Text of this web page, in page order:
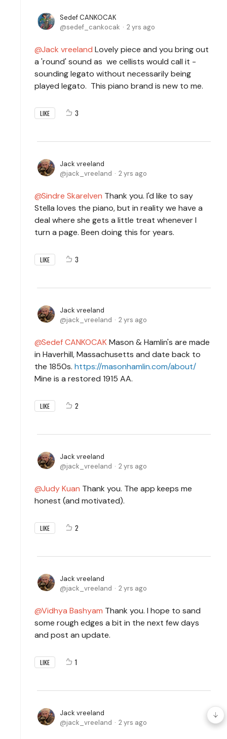
Sedef CANKOCAK
sedef_cankocak
2 yrs ago
Jack vreeland Lovely piece and you bring out
a 'round' sound as we cellists would call it -
sounding legato without necessarily being
played legato. This piano brand is new to me.
LIKE 3
Jack vreeland
jack_vreeland
2 yrs ago
Sindre Skarelven Thank you. I'd like to say
Stella loves the piano, but in reality we have a
deal where she gets a little treat whenever I
turn a page. Been doing this for years.
LIKE 3
Jack vreeland
jack_vreeland
2 yrs ago
Sedef CANKOCAKMason & Hamlin's are made
in Haverhill, Massachusetts and date back to
the 1850s. https://masonhamlin.com/about/
Mine is a restored 1915 AA.
LIKE 2
Jack vreeland
jack_vreeland
2 yrs ago
Judy Kuan Thank you. The app keeps me
honest (and motivated).
LIKE 2
Jack vreeland
jack_vreeland
2 yrs ago
Vidhya Bashyam Thank you. I hope to sand
some rough edges a bit in the next few days
and post an update.
LIKE 1
Jack vreeland
jack_vreeland
2 yrs ago